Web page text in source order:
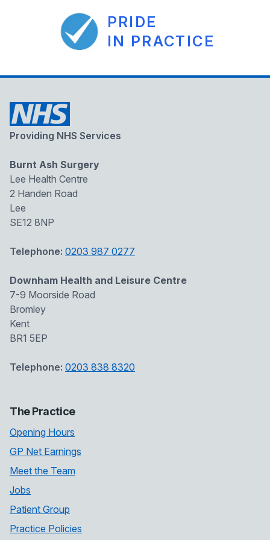
PRIDE
IN PRACTICE
Providing NHS Services
Burnt Ash Surgery
Lee Health Centre
2 Handen Road
Lee
SE12 8NP
Telephone: 0203 987 0277
Downham Health and Leisure Centre
7-9 Moorside Road
Bromley
Kent
BR1 5EP
Telephone: 0203 838 8320
The Practice
Opening Hours
GP Net Earnings
Meet the Team
Jobs
Patient Group
Practice Policies